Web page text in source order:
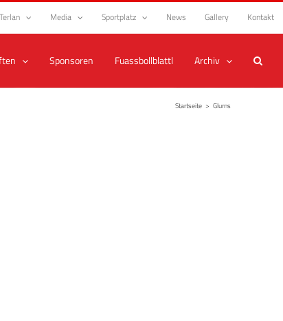
Media Sportplatz News Gallery Kontakt
Sponsoren Fuassbollblattl Archiv
Startseite > Glurns